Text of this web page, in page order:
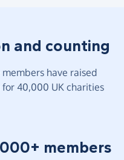
and counting
members have raised
40,000 UK charities
members